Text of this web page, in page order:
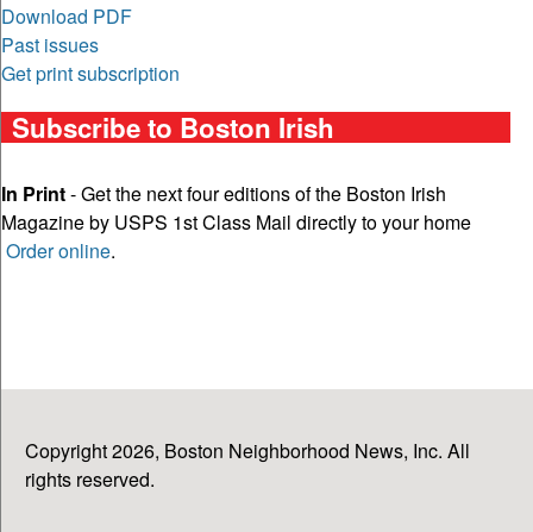
Download PDF
Past issues
Get print subscription
Subscribe to Boston Irish
In Print- Get the next four editions of the Boston Irish
Magazine by USPS 1st Class Mail directly to your home
Order online.
Copyright 2026, Boston Neighborhood News, Inc. All
rights reserved.